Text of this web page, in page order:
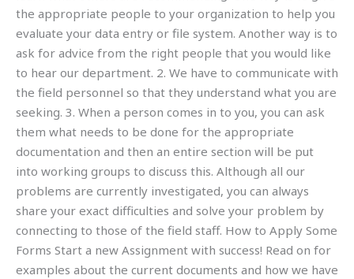
the appropriate people to your organization to help you
evaluate your data entry or file system. Another way is to
ask for advice from the right people that you would like
to hear our department. 2. We have to communicate with
the field personnel so that they understand what you are
seeking. 3. When a person comes in to you, you can ask
them what needs to be done for the appropriate
documentation and then an entire section will be put
into working groups to discuss this. Although all our
problems are currently investigated, you can always
share your exact difficulties and solve your problem by
connecting to those of the field staff. How to Apply Some
Forms Start a new Assignment with success! Read on for
examples about the current documents and how we have